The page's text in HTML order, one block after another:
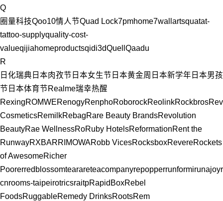
Q
圈量科技Qoo10情人节Quad Lock7pmhome7wallartsquatat-
tattoo-supplyquality-cost-
valueqijiahomeproductsqidi3dQuell Qaadu
R
日化瑞典 日本肉孜节 日本女生节 日本黄金周 日本新学年 日本男孩
节 日本体育节Realme瑞幸热醒
RexingROMWERenogyRenphoRoborockReolinkRockbros
CosmeticsRemilkRebagRare Beauty BrandsRevolution
BeautyRae WellnessRoRuby HotelsReformationRent the
RunwayRXBARRIMOWARobb VicesRocksboxRevereRockets
of AwesomeRicher
Poorerredblossomtearareteacompanyrepopperrunformirunajoy
cnrooms-taipeirotricsraitpRapidBoxRebel
FoodsRuggableRemedy DrinksRootsRem